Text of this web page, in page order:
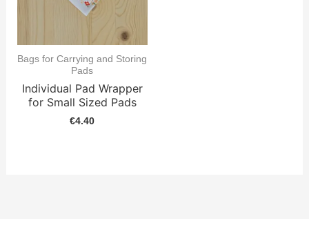
Bags for Carrying and Storing
Pads
Individual Pad Wrapper
for Small Sized Pads
€4.40